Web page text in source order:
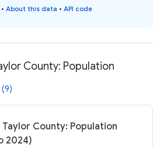
• About this data • API code
County: Population
County: Population
2024)